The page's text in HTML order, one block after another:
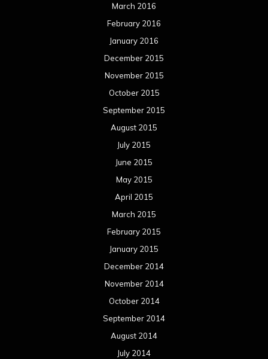
March 2016
February 2016
January 2016
December 2015
November 2015
October 2015
September 2015
August 2015
July 2015
June 2015
May 2015
April 2015
March 2015
February 2015
January 2015
December 2014
November 2014
October 2014
September 2014
August 2014
July 2014